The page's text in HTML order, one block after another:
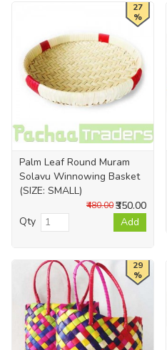
27
%
Palm Leaf Round Muram
Solavu Winnowing Basket
(SIZE: SMALL)
₹350.00
₹480.00
Qty Add
29
%